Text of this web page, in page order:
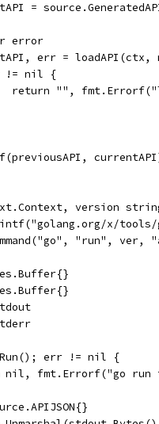
=
error
err = loadAPI(ctx,
!= nil {
return "",
version
x/
"run", ver,
err != nil {
nil, fmt.Errorf("go